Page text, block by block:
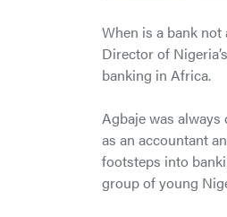
When is a bank
Director of
banking in Africa.
Agbaje was always
as an accountant
footsteps into
group of young